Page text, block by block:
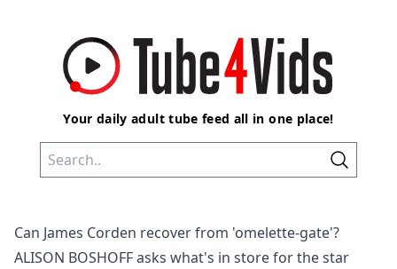
Your daily adult tube feed all in one place!
Can James Corden recover from 'omelette-gate'?
ALISON BOSHOFF asks what's in store for the star